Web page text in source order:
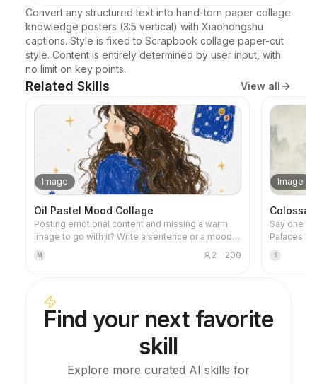
Convert any structured text into hand-torn paper collage
knowledge posters (3:5 vertical) with Xiaohongshu
captions. Style is fixed to Scrapbook collage paper-cut
style. Content is entirely determined by user input, with
no limit on key points.
Related Skills View all
Image
Oil Pastel Mood Collage
Posting emotional content and missing a warm
image to go with it? Write a sentence or a mood,
and you'll get a healing oil pastel illustration
featuring hand-drawn characters, scattered
M 2 200
Image
Colossal
Say one
Palaces
genre; just set the
S
Find your next favorite
skill
Explore more curated AI skills for